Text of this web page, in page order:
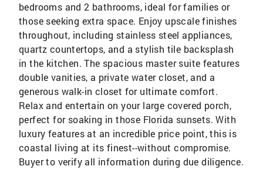
bedrooms and 2 bathrooms, ideal for families or
those seeking extra space. Enjoy upscale finishes
throughout, including stainless steel appliances,
quartz countertops, and a stylish tile backsplash
in the kitchen. The spacious master suite features
double vanities, a private water closet, and a
generous walk-in closet for ultimate comfort.
Relax and entertain on your large covered porch,
perfect for soaking in those Florida sunsets. With
luxury features at an incredible price point, this is
coastal living at its finest--without compromise.
Buyer to verify all information during due diligence.